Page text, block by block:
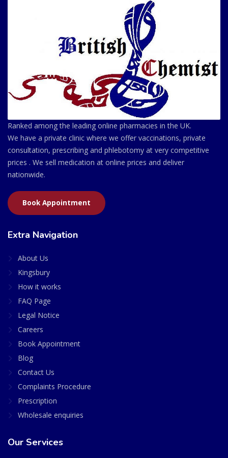
Ranked among the leading online pharmacies in the UK.
We have a private clinic where we offer vaccinations, private
consultation, prescribing and phlebotomy at very competitive
prices . We sell medication at online prices and deliver
nationwide.
Book Appointment
Extra Navigation
About Us
Kingsbury
How it works
FAQ Page
Legal Notice
Careers
Book Appointment
Blog
Contact Us
Complaints Procedure
Prescription
Wholesale enquiries
Our Services